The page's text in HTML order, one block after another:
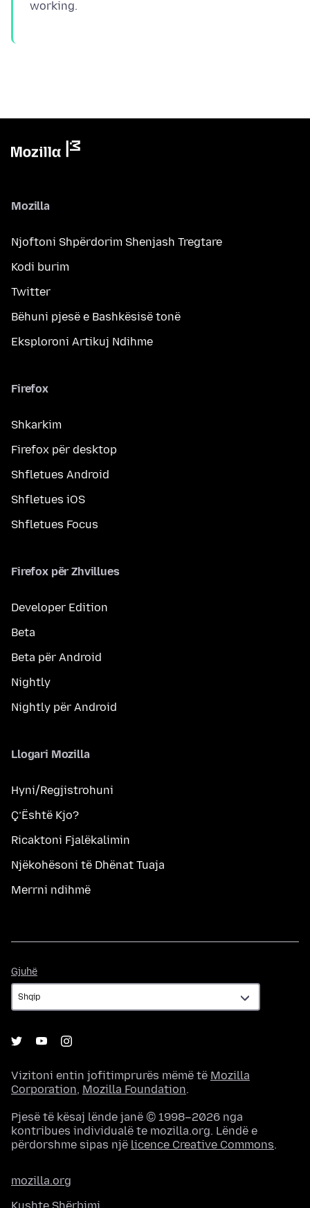
Mozilla
Njoftoni Shpërdorim Shenjash Tregtare
Kodi burim
Twitter
Bëhuni pjesë e Bashkësisë tonë
Eksploroni Artikuj Ndihme
Firefox
Shkarkim
Firefox për desktop
Shfletues Android
Shfletues iOS
Shfletues Focus
Firefox për Zhvillues
Developer Edition
Beta
Beta për Android
Nightly
Nightly për Android
Llogari Mozilla
Hyni/Regjistrohuni
Ç’Është Kjo?
Ricaktoni Fjalëkalimin
Njëkohësoni të Dhënat Tuaja
Merrni ndihmë
Gjuhë
Vizitoni entin jofitimprurës mëmë të Mozilla
Corporation, Mozilla Foundation.
Pjesë të kësaj lënde janë © 1998–2026 nga
kontribues individualë te mozilla.org. Lëndë e
përdorshme sipas një licence Creative Commons.
mozilla.org